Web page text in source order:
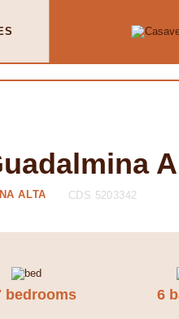
ALTA CDS 5203342
bedrooms 6